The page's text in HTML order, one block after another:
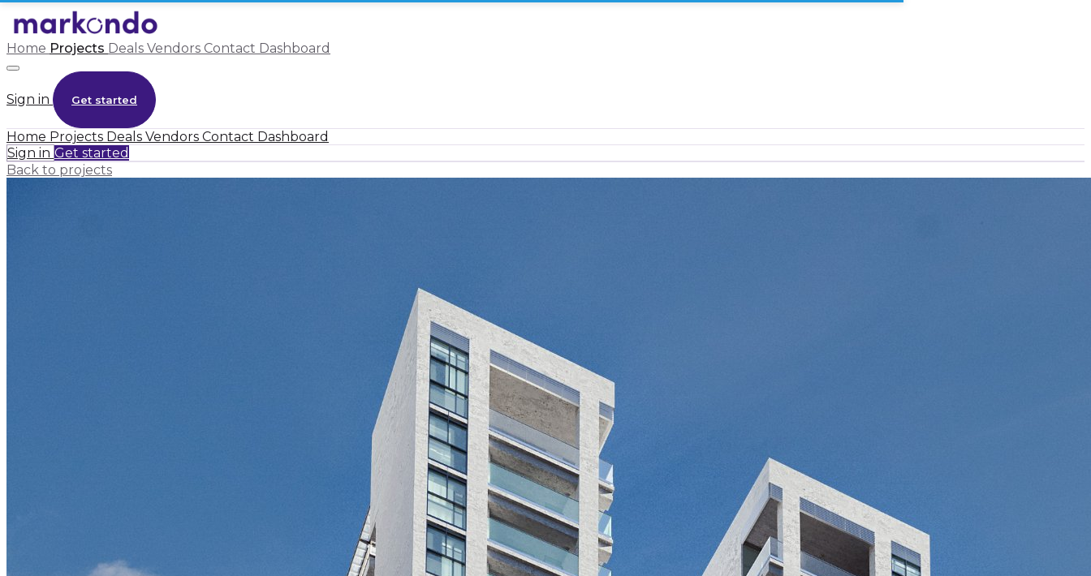
Home Projects Deals Vendors Contact Dashboard
Sign in Get started
Home Projects Deals Vendors Contact Dashboard
Sign in Get started
Back to projects